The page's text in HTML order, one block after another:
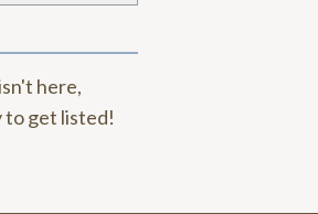
here,
to get listed!